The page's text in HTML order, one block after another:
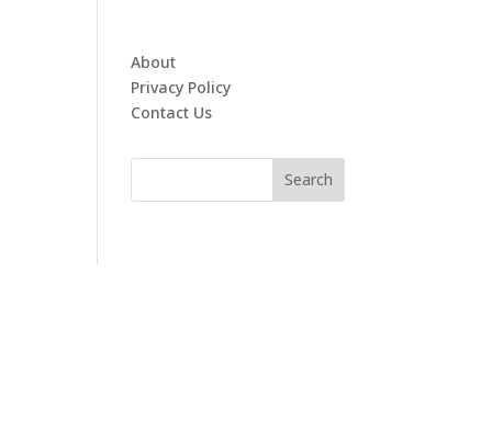
About
Privacy Policy
Contact Us